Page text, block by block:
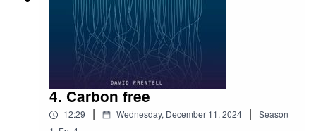
4. Carbon free
12:29 | Wednesday, December 11, 2024 |
Season